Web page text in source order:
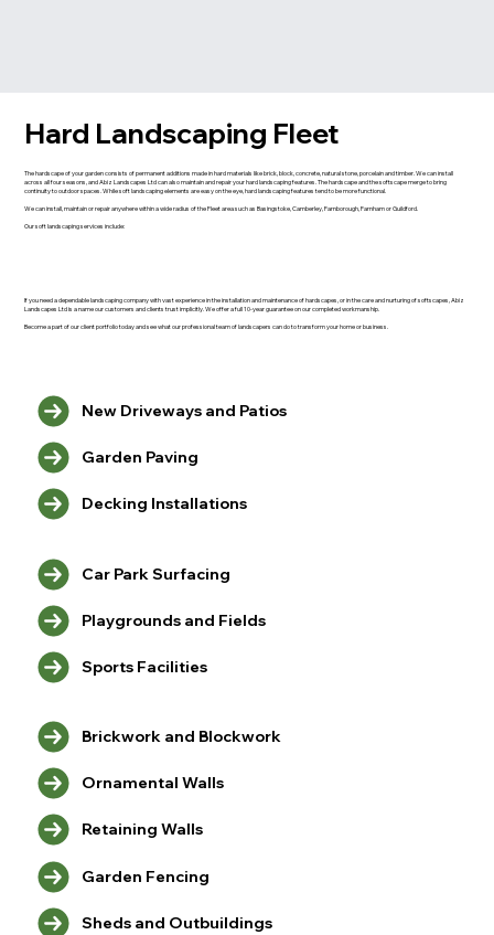
Hard Landscaping Fleet
The hardscape of your garden consists of permanent additions made in hard materials like brick, block, concrete, natural stone, porcelain and timber. We can install
across all four seasons, and Abiz Landscapes Ltd can also maintain and repair your hard landscaping features. The hardscape and the softscape merge to bring
continuity to outdoor spaces. While soft landscaping elements are easy on the eye, hard landscaping features tend to be more functional.
We can install, maintain or repair anywhere within a wide radius of the Fleet area such as Basingstoke, Camberley, Farnborough, Farnham or Guildford.
Our soft landscaping services include:
New Driveways and Patios
Garden Paving
Decking Installations
Car Park Surfacing
Playgrounds and Fields
Sports Facilities
Brickwork and Blockwork
Ornamental Walls
Retaining Walls
Garden Fencing
Sheds and Outbuildings
If you need a dependable landscaping company with vast experience in the installation and maintenance of hardscapes, or in the care and nurturing of softscapes, Abiz
Landscapes Ltd is a name our customers and clients trust implicitly. We offer a full 10-year guarantee on our completed workmanship.
Become a part of our client portfolio today and see what our professional team of landscapers can do to transform your home or business.